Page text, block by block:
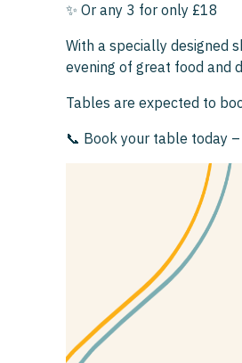
✨ Or any 3 for only £18
With a specially designed
evening of great food and
Tables are expected to
📞 Book your table today